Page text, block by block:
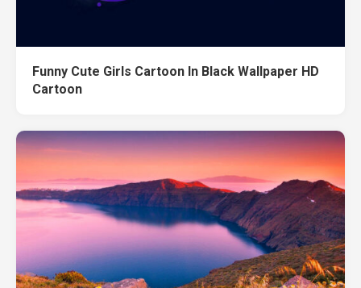
Funny Cute Girls Cartoon In Black Wallpaper HD
Cartoon